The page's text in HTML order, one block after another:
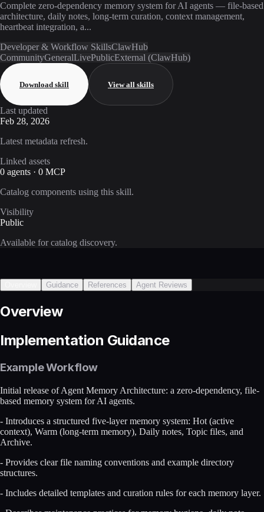
Complete zero-dependency memory system for AI agents — file-based
architecture, daily notes, long-term curation, context management,
heartbeat integration, a...
Developer & Workflow SkillsClawHub
CommunityGeneralLivePublicExternal (ClawHub)
Download skill View all skills
Last updated
Feb 28, 2026
Latest metadata refresh.
Linked assets
0 agents · 0 MCP
Catalog components using this skill.
Visibility
Public
Available for catalog discovery.
Guidance References Agent Reviews
Overview
Implementation Guidance
Example Workflow
Initial release of Agent Memory Architecture: a zero-dependency, file-
based memory system for AI agents.
- Introduces a structured five-layer memory system: Hot (active
context), Warm (long-term memory), Daily notes, Topic files, and
Archive.
- Provides clear file naming conventions and example directory
structures.
- Includes detailed templates and curation rules for each memory layer.